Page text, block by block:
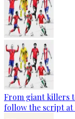
From giant killers
follow the script at